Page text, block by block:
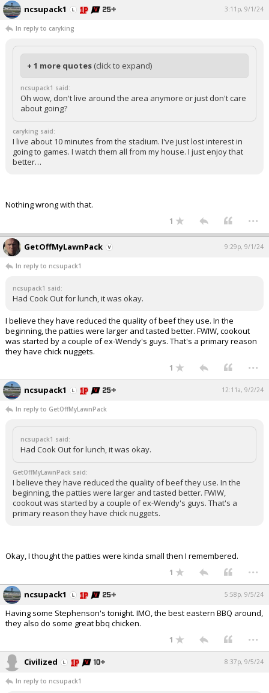
ncsupack1 3:11p, 9/1/24
In reply to caryking
+ 1 more quotes (click to expand)
ncsupack1 said:
Oh wow, don't live around the area anymore or just don't care
about going?
caryking said:
I live about 10 minutes from the stadium. I've just lost interest in
going to games. I watch them all from my house. I just enjoy that
better…
Nothing wrong with that.
1 ...
GetOffMyLawnPack 9:29p, 9/1/24
In reply to ncsupack1
ncsupack1 said:
Had Cook Out for lunch, it was okay.
I believe they have reduced the quality of beef they use. In the
beginning, the patties were larger and tasted better. FWIW, cookout
was started by a couple of ex-Wendy's guys. That's a primary reason
they have chick nuggets.
1 ...
ncsupack1 12:11a, 9/2/24
In reply to GetOffMyLawnPack
ncsupack1 said:
Had Cook Out for lunch, it was okay.
GetOffMyLawnPack said:
I believe they have reduced the quality of beef they use. In the
beginning, the patties were larger and tasted better. FWIW,
cookout was started by a couple of ex-Wendy's guys. That's a
primary reason they have chick nuggets.
Okay, I thought the patties were kinda small then I remembered.
1 ...
ncsupack1 5:58p, 9/5/24
Having some Stephenson's tonight. IMO, the best eastern BBQ around,
they also do some great bbq chicken.
1 ...
Civilized 8:37p, 9/5/24
In reply to ncsupack1